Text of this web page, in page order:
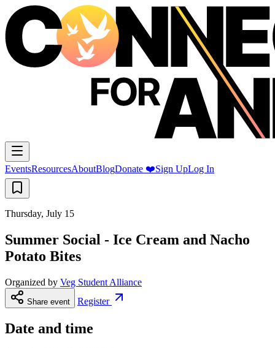
EventsResourcesAboutBlogDonate ❤️Sign UpLog In
Thursday, July 15
Summer Social - Ice Cream and Nacho
Potato Bites
Organized by Veg Student Alliance
Share event Register
Date and time